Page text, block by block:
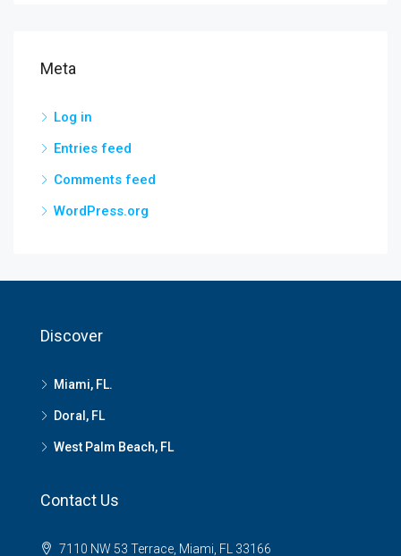
Meta
Log in
Entries feed
Comments feed
WordPress.org
Discover
Miami, FL.
Doral, FL
West Palm Beach, FL
Contact Us
7110 NW 53 Terrace, Miami, FL 33166